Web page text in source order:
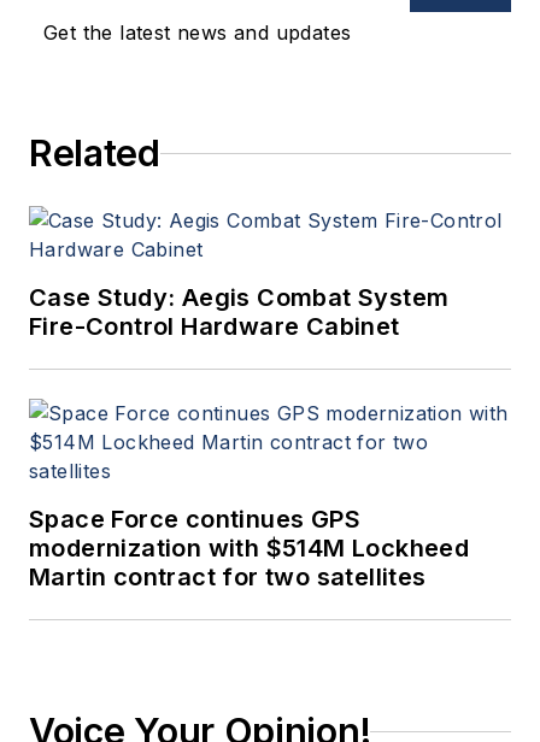
Get the latest news and updates
Related
Case Study: Aegis Combat System
Fire-Control Hardware Cabinet
Space Force continues GPS
modernization with $514M Lockheed
Martin contract for two satellites
Voice Your Opinion!